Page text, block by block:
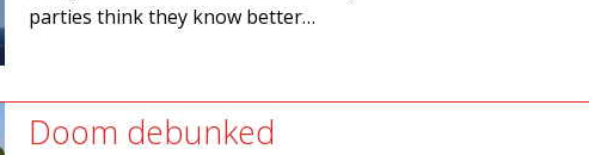
parties think they know better…
Doom debunked